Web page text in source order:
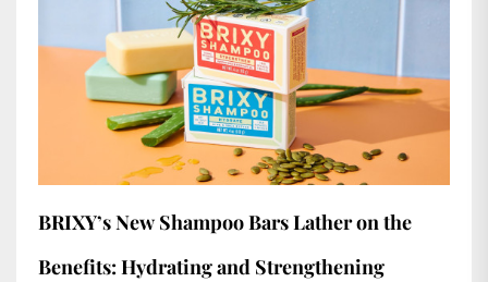
BRIXY’s New Shampoo Bars Lather on the
Benefits: Hydrating and Strengthening